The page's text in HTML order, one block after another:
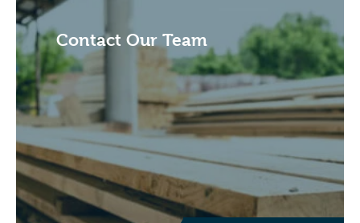
Contact Our Team